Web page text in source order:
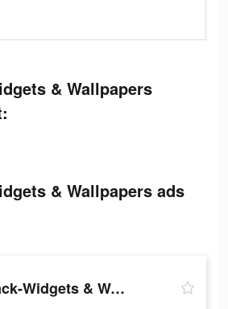
& Wallpapers
& Wallpapers ads
ThemePack-Widgets & Wallpapers